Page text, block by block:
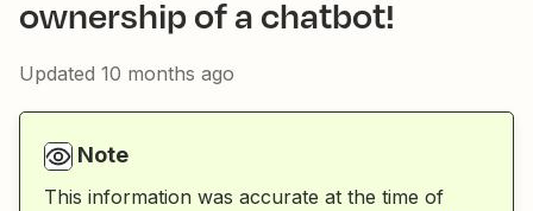
ownership of a chatbot!
Updated 10 months ago
Note
This information was accurate at the time of